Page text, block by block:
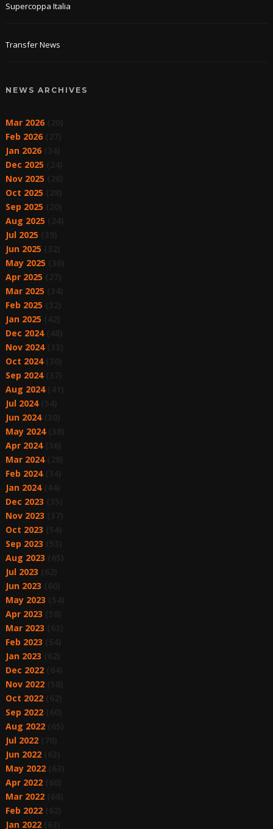
Supercoppa Italia
Transfer News
NEWS ARCHIVES
Mar 2026(20)
Feb 2026(27)
Jan 2026(34)
Dec 2025
Nov 2025
Oct 2025
Sep 2025
Aug 2025
Jul 2025
Jun 2025
May 2025
Apr 2025
Mar 2025
Feb 2025
Jan 2025
Dec 2024(48)
Nov 2024(33)
Oct 2024(30)
Sep 2024(37)
Aug 2024(41)
Jul 2024(54)
Jun 2024(30)
May 2024(38)
Apr 2024(36)
Mar 2024(28)
Feb 2024(34)
Jan 2024(44)
Dec 2023
Nov 2023
Oct 2023
Sep 2023
Aug 2023
Jul 2023
Jun 2023
May 2023
Apr 2023
Mar 2023
Feb 2023
Jan 2023
Dec 2022(64)
Nov 2022(58)
Oct 2022(62)
Sep 2022(60)
Aug 2022(65)
Jul 2022(70)
Jun 2022(63)
May 2022(63)
Apr 2022(60)
Mar 2022(68)
Feb 2022(62)
Jan 2022(63)